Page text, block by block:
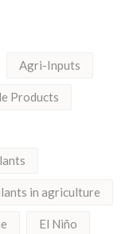
Agri-Inputs
Products
in agriculture
El Niño